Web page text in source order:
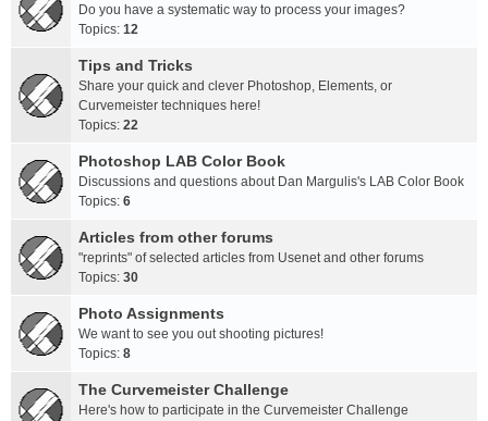
Do you have a systematic way to process your images?
Topics: 12
Tips and Tricks
Share your quick and clever Photoshop, Elements, or
Curvemeister techniques here!
Topics: 22
Photoshop LAB Color Book
Discussions and questions about Dan Margulis's LAB Color Book
Topics: 6
Articles from other forums
"reprints" of selected articles from Usenet and other forums
Topics: 30
Photo Assignments
We want to see you out shooting pictures!
Topics: 8
The Curvemeister Challenge
Here's how to participate in the Curvemeister Challenge